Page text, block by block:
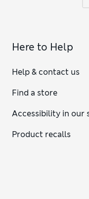
Here to Help
Help & contact us
Find a store
Accessibility in our
Product recalls